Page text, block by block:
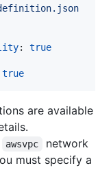
: true
true
are available
awsvpc
network
must specify a